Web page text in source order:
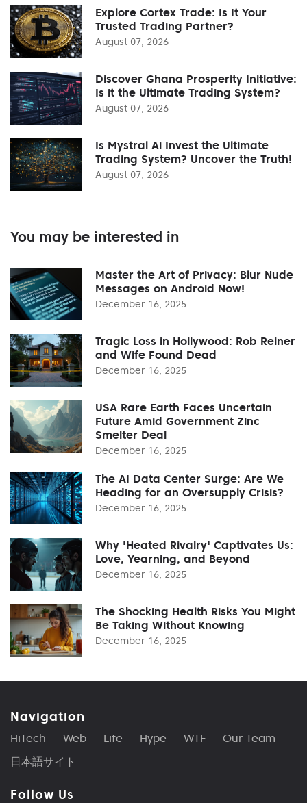
Explore Cortex Trade: Is It Your
Trusted Trading Partner?
August 07, 2026
Discover Ghana Prosperity Initiative:
Is it the Ultimate Trading System?
August 07, 2026
Is Mystral Ai Invest the Ultimate
Trading System? Uncover the Truth!
August 07, 2026
You may be interested in
Master the Art of Privacy: Blur Nude
Messages on Android Now!
December 16, 2025
Tragic Loss in Hollywood: Rob Reiner
and Wife Found Dead
December 16, 2025
USA Rare Earth Faces Uncertain
Future Amid Government Zinc
Smelter Deal
December 16, 2025
The AI Data Center Surge: Are We
Heading for an Oversupply Crisis?
December 16, 2025
Why 'Heated Rivalry' Captivates Us:
Love, Yearning, and Beyond
December 16, 2025
The Shocking Health Risks You Might
Be Taking Without Knowing
December 16, 2025
Navigation
HiTech Web Life Hype WTF
Our Team
日本語サイト
Follow Us